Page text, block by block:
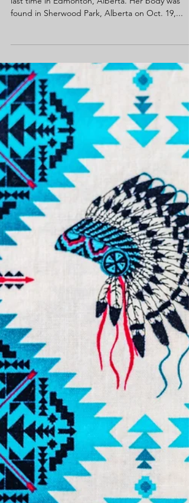
Story of Joyce Hewitt
Joyce Hewitt was 22 when she was seen for the
last time in Edmonton, Alberta. Her body was
found in Sherwood Park, Alberta on Oct. 19,...